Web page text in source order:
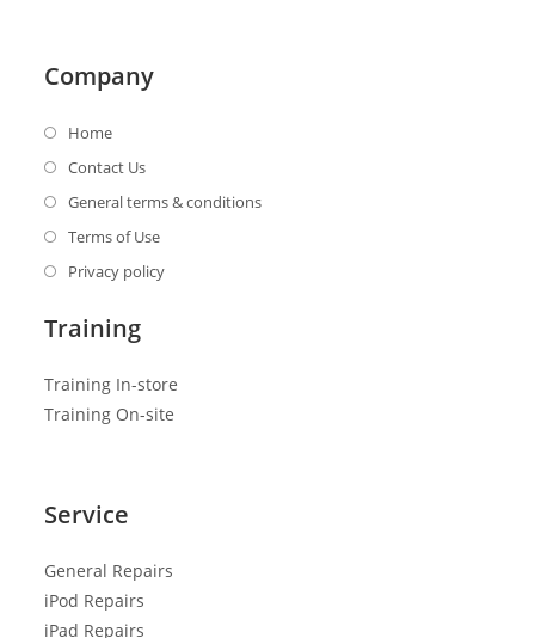
Company
Home
Contact Us
General terms & conditions
Terms of Use
Privacy policy
Training
Training In-store
Training On-site
Service
General Repairs
iPod Repairs
iPad Repairs